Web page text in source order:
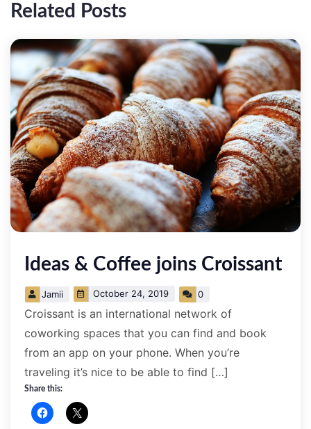
Related Posts
Ideas & Coffee joins Croissant
Jamii October 24, 2019 0
Croissant is an international network of
coworking spaces that you can find and book
from an app on your phone. When you’re
traveling it’s nice to be able to find […]
Share this: